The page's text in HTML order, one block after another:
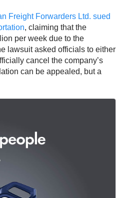
Freight Forwarders Ltd. sued
, claiming that the
per week due to the
lawsuit asked officials to either
cancel the company’s
can be appealed, but a